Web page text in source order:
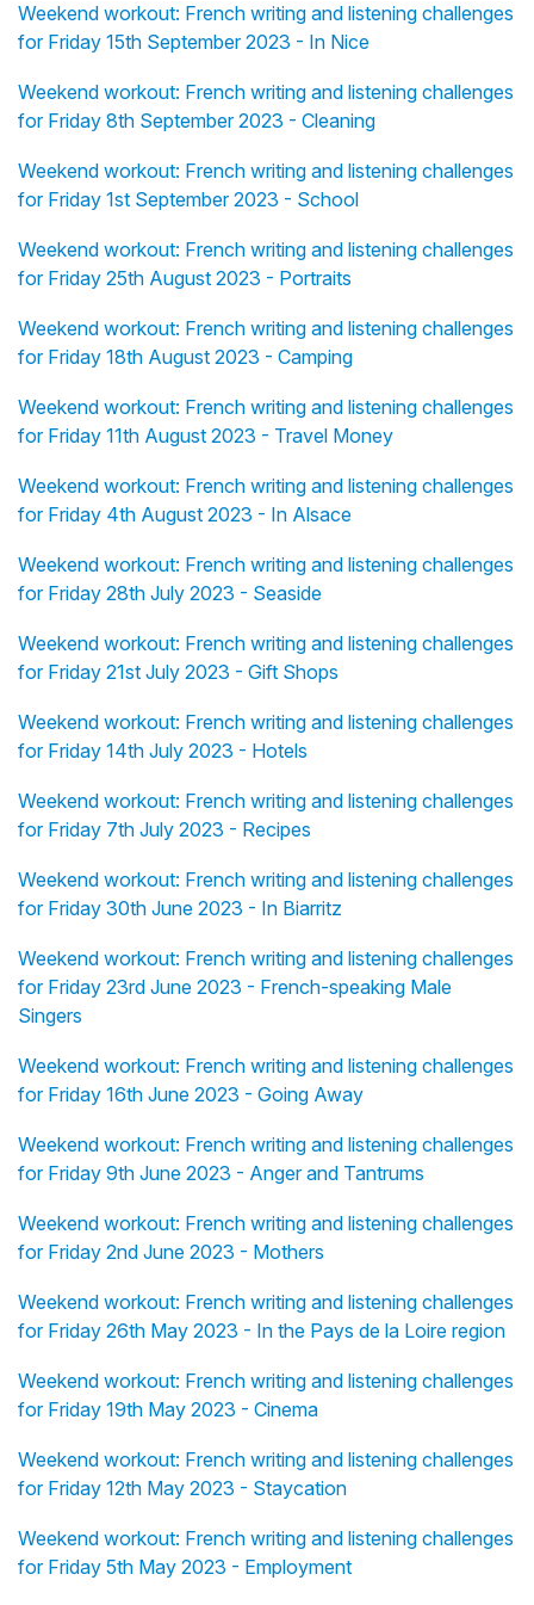
Weekend workout: French writing and listening challenges
for Friday 15th September 2023 - In Nice
Weekend workout: French writing and listening challenges
for Friday 8th September 2023 - Cleaning
Weekend workout: French writing and listening challenges
for Friday 1st September 2023 - School
Weekend workout: French writing and listening challenges
for Friday 25th August 2023 - Portraits
Weekend workout: French writing and listening challenges
for Friday 18th August 2023 - Camping
Weekend workout: French writing and listening challenges
for Friday 11th August 2023 - Travel Money
Weekend workout: French writing and listening challenges
for Friday 4th August 2023 - In Alsace
Weekend workout: French writing and listening challenges
for Friday 28th July 2023 - Seaside
Weekend workout: French writing and listening challenges
for Friday 21st July 2023 - Gift Shops
Weekend workout: French writing and listening challenges
for Friday 14th July 2023 - Hotels
Weekend workout: French writing and listening challenges
for Friday 7th July 2023 - Recipes
Weekend workout: French writing and listening challenges
for Friday 30th June 2023 - In Biarritz
Weekend workout: French writing and listening challenges
for Friday 23rd June 2023 - French-speaking Male
Singers
Weekend workout: French writing and listening challenges
for Friday 16th June 2023 - Going Away
Weekend workout: French writing and listening challenges
for Friday 9th June 2023 - Anger and Tantrums
Weekend workout: French writing and listening challenges
for Friday 2nd June 2023 - Mothers
Weekend workout: French writing and listening challenges
for Friday 26th May 2023 - In the Pays de la Loire region
Weekend workout: French writing and listening challenges
for Friday 19th May 2023 - Cinema
Weekend workout: French writing and listening challenges
for Friday 12th May 2023 - Staycation
Weekend workout: French writing and listening challenges
for Friday 5th May 2023 - Employment